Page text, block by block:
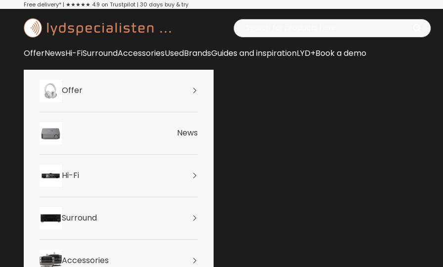
Skip to content
Free delivery* | ★★★★★ 4.9 on Trustpilot | 30 days buy & try
Lydspecialisten
OfferNewsHi-FiSurroundAccessoriesUsedBrandsGuides and inspirationLYD+Book a demo
Offer
News
Hi-Fi
Surround
Accessories